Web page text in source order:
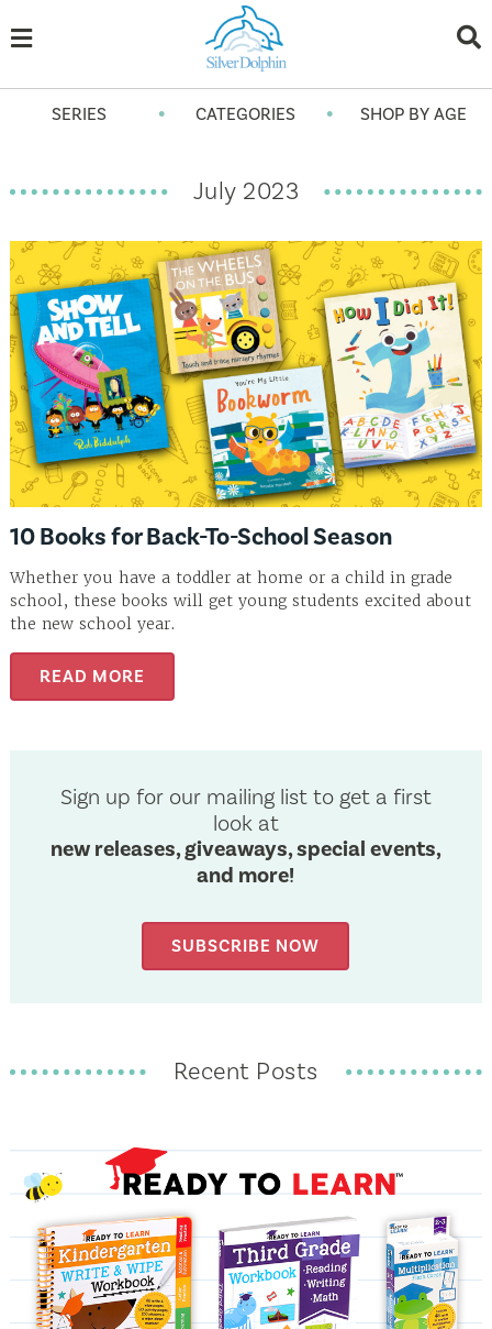
SERIES • CATEGORIES • SHOP BY AGE
July 2023
10 Books for Back-To-School Season
Whether you have a toddler at home or a child in grade
school, these books will get young students excited about
the new school year.
READ MORE
Sign up for our mailing list to get a first
look at
new releases, giveaways, special events,
and more!
SUBSCRIBE NOW
Recent Posts